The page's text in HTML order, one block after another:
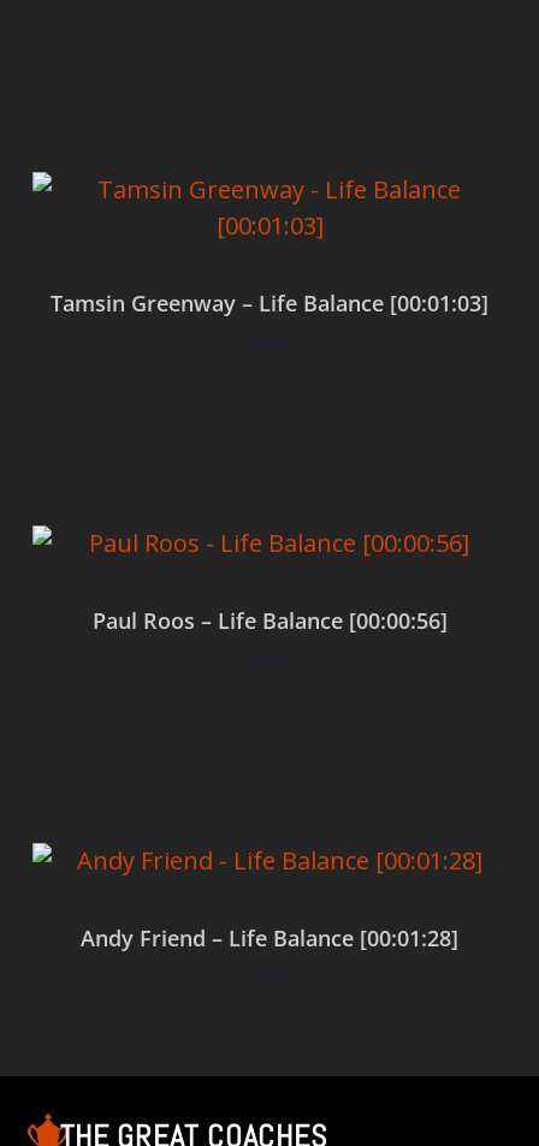
Tamsin Greenway – Life Balance [00:01:03]
$0.00
Paul Roos – Life Balance [00:00:56]
$0.00
Andy Friend – Life Balance [00:01:28]
$0.00
THE GREAT COACHES